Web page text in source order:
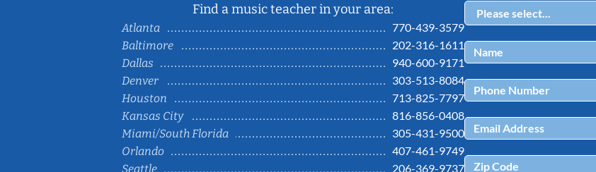
Find a music teacher in your area:
Atlanta
770-439-3579
Baltimore
202-316-1611
Dallas
940-600-9171
Denver
303-513-8084
Houston
713-825-7797
Kansas City
816-856-0408
Miami/South Florida
305-431-9500
Orlando
407-461-9749
Seattle
206-369-9737